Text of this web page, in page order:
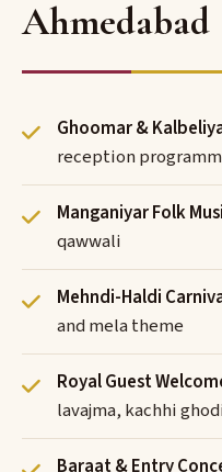
Ahmedabad
Ghoomar &
reception
Manganiyar Folk
qawwali
Mehndi-Haldi
and mela theme
Royal Guest
lavajma, kachhi
Baraat & Entry